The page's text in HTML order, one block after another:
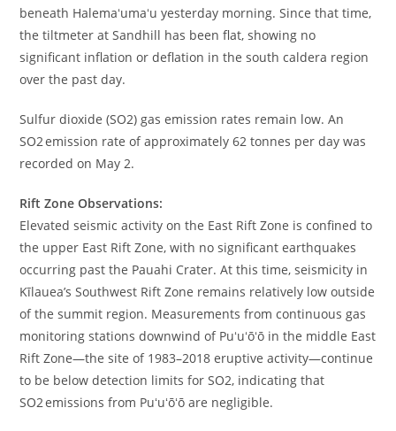
beneath Halemaʻumaʻu yesterday morning. Since that time,
the tiltmeter at Sandhill has been flat, showing no
significant inflation or deflation in the south caldera region
over the past day.
Sulfur dioxide (SO2) gas emission rates remain low. An
SO2 emission rate of approximately 62 tonnes per day was
recorded on May 2.
Rift Zone Observations:
Elevated seismic activity on the East Rift Zone is confined to
the upper East Rift Zone, with no significant earthquakes
occurring past the Pauahi Crater. At this time, seismicity in
Kīlauea’s Southwest Rift Zone remains relatively low outside
of the summit region. Measurements from continuous gas
monitoring stations downwind of Puʻuʻōʻō in the middle East
Rift Zone—the site of 1983–2018 eruptive activity—continue
to be below detection limits for SO2, indicating that
SO2 emissions from Puʻuʻōʻō are negligible.